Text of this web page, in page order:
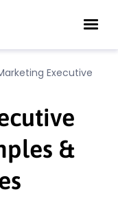
Executive
&